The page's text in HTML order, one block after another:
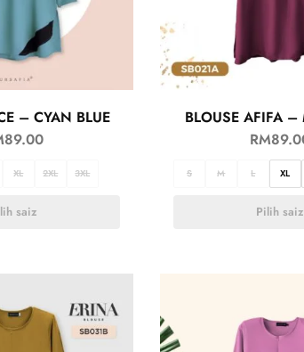
– CYAN BLUE
89.00
XL 2XL 3XL
saiz
BLOUSE AFIFA –
RM
S M L XL
Pilih saiz